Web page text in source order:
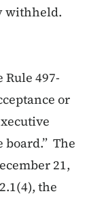
withheld.
497-
or
board.” The
21,
the